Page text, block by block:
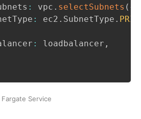
: vpc . selectSubnets ( {
: ec2 . SubnetType .
: loadbalancer ,
Fargate Service